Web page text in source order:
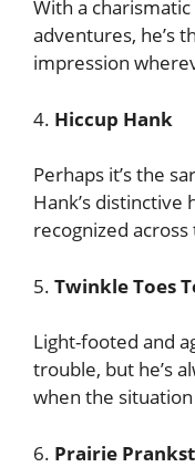
With a
adventures, he’s
impression
4. Hiccup Hank
Perhaps it’s the
Hank’s distinctive
recognized across
5. Twinkle Toes
Light-footed and
trouble, but he’s
when the
6. Prairie